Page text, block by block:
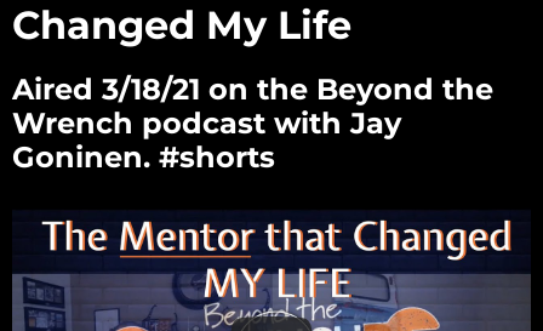
Changed My Life
Aired 3/18/21 on the Beyond the
Wrench podcast with Jay
Goninen. #shorts